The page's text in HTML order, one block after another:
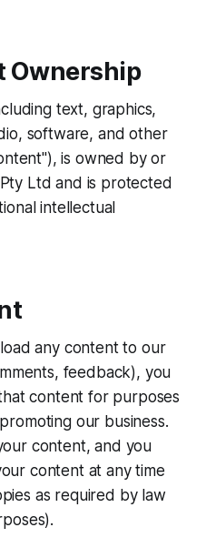
Ownership
text, graphics,
software, and other
is owned by or
Ltd and is protected
intellectual
any content to our
feedback), you
content for purposes
our business.
content, and you
content at any time
as required by law